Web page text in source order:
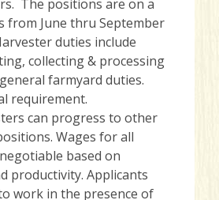
The positions are on a
from June thru September
duties include
collecting & processing
farmyard duties.
requirement.
can progress to other
Wages for all
based on
productivity. Applicants
work in the presence of